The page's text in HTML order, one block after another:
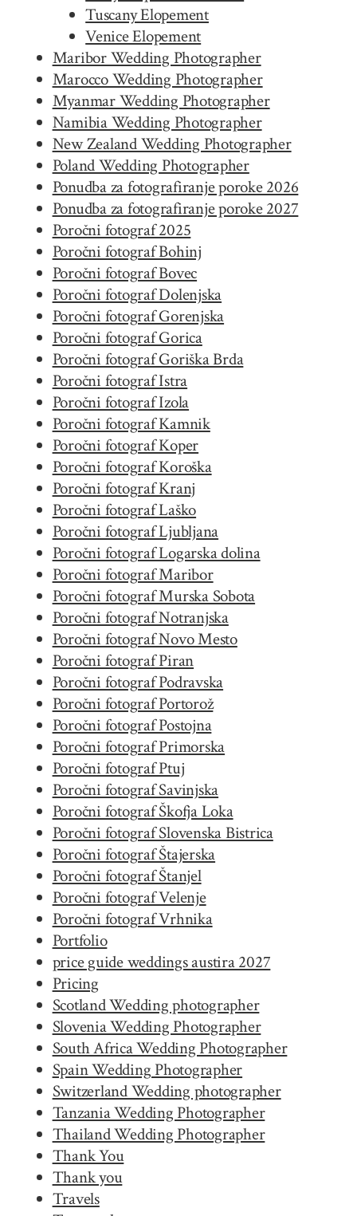
Tuscany Elopement
Venice Elopement
Maribor Wedding Photographer
Marocco Wedding Photographer
Myanmar Wedding Photographer
Namibia Wedding Photographer
New Zealand Wedding Photographer
Poland Wedding Photographer
Ponudba za fotografiranje poroke 2026
Ponudba za fotografiranje poroke 2027
Poročni fotograf 2025
Poročni fotograf Bohinj
Poročni fotograf Bovec
Poročni fotograf Dolenjska
Poročni fotograf Gorenjska
Poročni fotograf Gorica
Poročni fotograf Goriška Brda
Poročni fotograf Istra
Poročni fotograf Izola
Poročni fotograf Kamnik
Poročni fotograf Koper
Poročni fotograf Koroška
Poročni fotograf Kranj
Poročni fotograf Laško
Poročni fotograf Ljubljana
Poročni fotograf Logarska dolina
Poročni fotograf Maribor
Poročni fotograf Murska Sobota
Poročni fotograf Notranjska
Poročni fotograf Novo Mesto
Poročni fotograf Piran
Poročni fotograf Podravska
Poročni fotograf Portorož
Poročni fotograf Postojna
Poročni fotograf Primorska
Poročni fotograf Ptuj
Poročni fotograf Savinjska
Poročni fotograf Škofja Loka
Poročni fotograf Slovenska Bistrica
Poročni fotograf Štajerska
Poročni fotograf Štanjel
Poročni fotograf Velenje
Poročni fotograf Vrhnika
Portfolio
price guide weddings austira 2027
Pricing
Scotland Wedding photographer
Slovenia Wedding Photographer
South Africa Wedding Photographer
Spain Wedding Photographer
Switzerland Wedding photographer
Tanzania Wedding Photographer
Thailand Wedding Photographer
Thank You
Thank you
Travels